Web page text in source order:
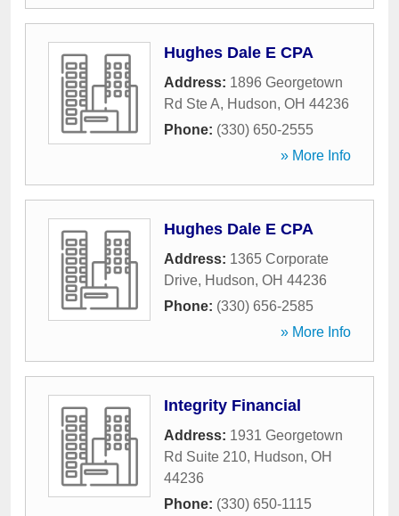
Hughes Dale E CPA
Address: 1896 Georgetown
Rd Ste A, Hudson, OH 44236
Phone: (330) 650-2555
» More Info
Hughes Dale E CPA
Address: 1365 Corporate
Drive, Hudson, OH 44236
Phone: (330) 656-2585
» More Info
Integrity Financial
Address: 1931 Georgetown
Rd Suite 210, Hudson, OH
44236
Phone: (330) 650-1115